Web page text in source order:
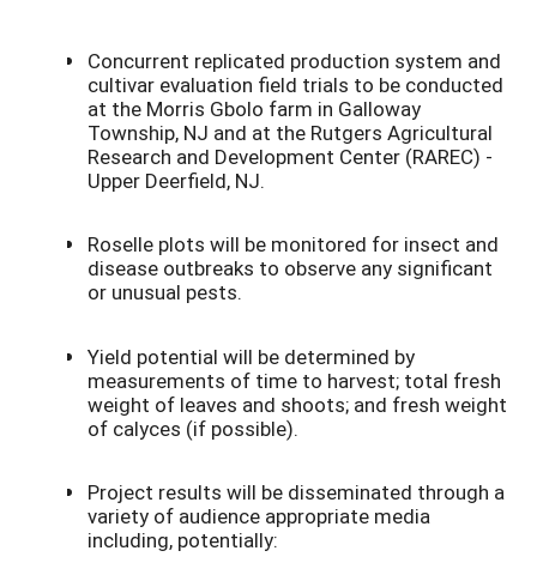
Concurrent replicated production system and
cultivar evaluation field trials to be conducted
at the Morris Gbolo farm in Galloway
Township, NJ and at the Rutgers Agricultural
Research and Development Center (RAREC) -
Upper Deerfield, NJ.
Roselle plots will be monitored for insect and
disease outbreaks to observe any significant
or unusual pests.
Yield potential will be determined by
measurements of time to harvest; total fresh
weight of leaves and shoots; and fresh weight
of calyces (if possible).
Project results will be disseminated through a
variety of audience appropriate media
including, potentially: